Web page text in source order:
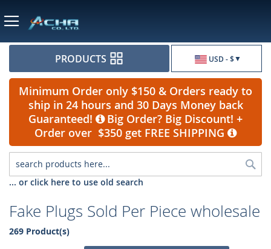
USD - $
PRODUCTS
Minimum Order only $150 & Orders ready to
ship in 24 hours and 30 Days Money back
Guaranteed!
Big Order? Big Discount! +
Order over $350 get FREE SHIPPING
... or click here to use old search
Fake Plugs Sold Per Piece wholesale
269 Product(s)